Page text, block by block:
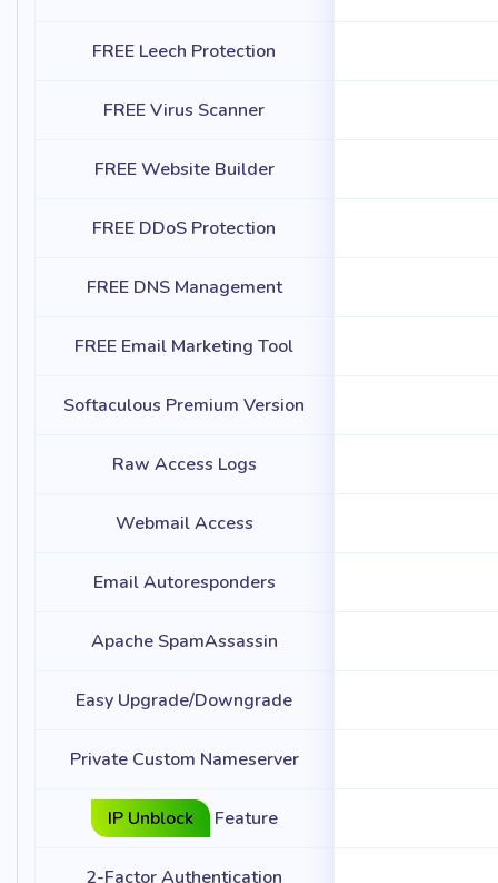
FREE Leech Protection
FREE Virus Scanner
FREE Website Builder
FREE DDoS Protection
FREE DNS Management
FREE Email Marketing Tool
Softaculous Premium Version
Raw Access Logs
Webmail Access
Email Autoresponders
Apache SpamAssassin
Easy Upgrade/Downgrade
Private Custom Nameserver
IP Unblock Feature
2-Factor Authentication